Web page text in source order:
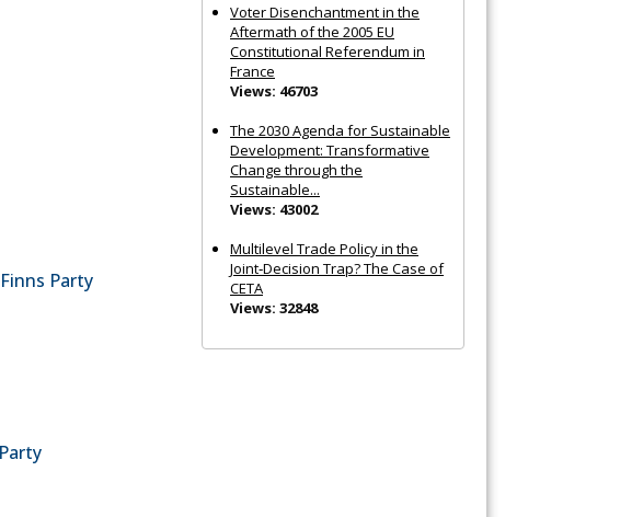
Voter Disenchantment in the
Aftermath of the 2005 EU
Constitutional Referendum in
France
Views: 46703
The 2030 Agenda for Sustainable
Development: Transformative
Change through the
Sustainable...
Views: 43002
Multilevel Trade Policy in the
Joint‐Decision Trap? The Case of
CETA
Views: 32848
Party